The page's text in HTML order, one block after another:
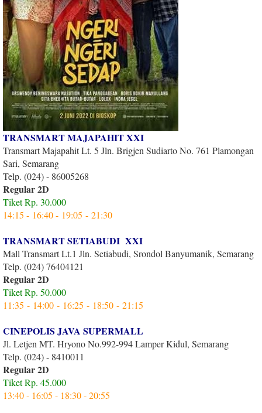
TRANSMART MAJAPAHIT XXI
Transmart Majapahit Lt. 5 Jln. Brigjen Sudiarto No. 761 Plamongan
Sari, Semarang
Telp. (024) - 86005268
Regular 2D
Tiket Rp. 30.000
14:15 - 16:40 - 19:05 - 21:30
TRANSMART SETIABUDI XXI
Mall Transmart Lt.1 Jln. Setiabudi, Srondol Banyumanik, Semarang
Telp. (024) 76404121
Regular 2D
Tiket Rp. 50.000
11:35 - 14:00 - 16:25 - 18:50 - 21:15
CINEPOLIS JAVA SUPERMALL
Jl. Letjen MT. Hryono No.992-994 Lamper Kidul, Semarang
Telp. (024) - 8410011
Regular 2D
Tiket Rp. 45.000
13:40 - 16:05 - 18:30 - 20:55